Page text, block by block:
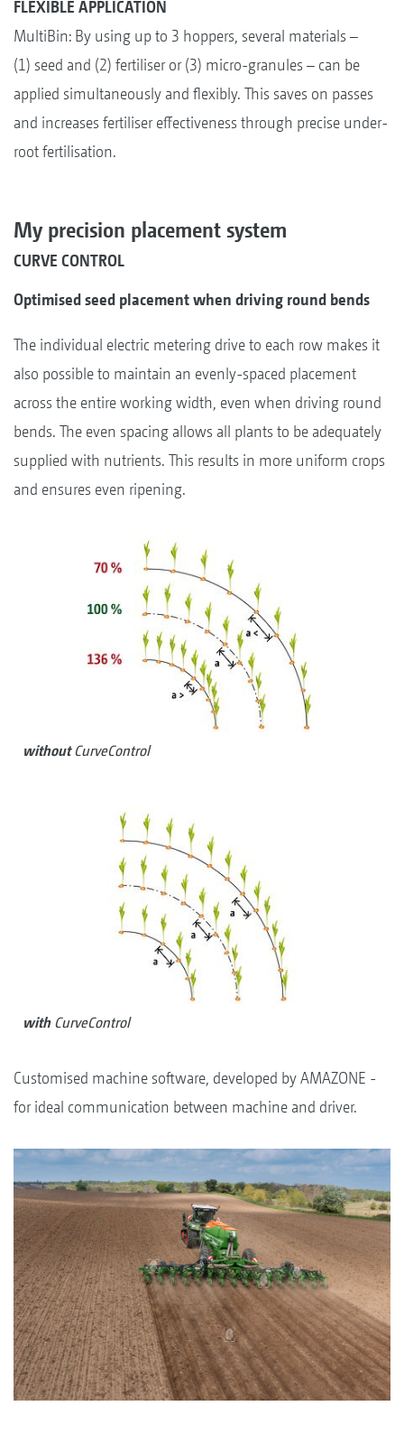
FLEXIBLE APPLICATION
MultiBin: By using up to 3 hoppers, several materials –
(1) seed and (2) fertiliser or (3) micro-granules – can be
applied simultaneously and flexibly. This saves on passes
and increases fertiliser effectiveness through precise under-
root fertilisation.
My precision placement system
CURVE CONTROL
Optimised seed placement when driving round bends
The individual electric metering drive to each row makes it
also possible to maintain an evenly-spaced placement
across the entire working width, even when driving round
bends. The even spacing allows all plants to be adequately
supplied with nutrients. This results in more uniform crops
and ensures even ripening.
withoutCurveControl
withCurveControl
Customised machine software, developed by AMAZONE -
for ideal communication between machine and driver.